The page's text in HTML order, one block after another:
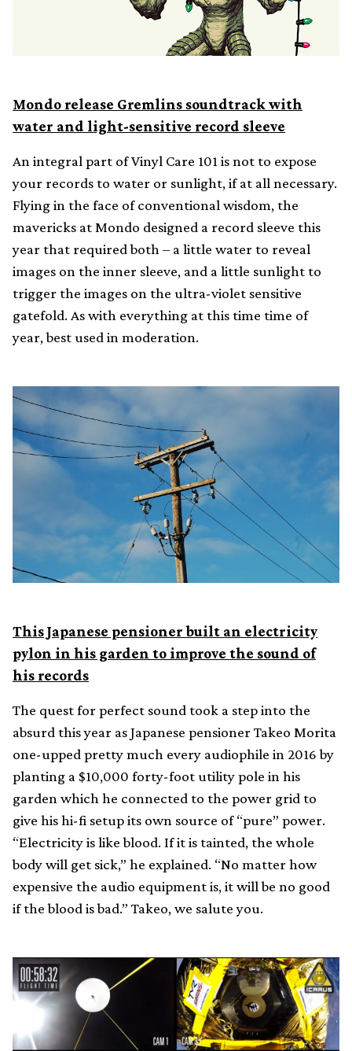
Mondo release Gremlins soundtrack with
water and light-sensitive record sleeve
An integral part of Vinyl Care 101 is not to expose
your records to water or sunlight, if at all necessary.
Flying in the face of conventional wisdom, the
mavericks at Mondo designed a record sleeve this
year that required both – a little water to reveal
images on the inner sleeve, and a little sunlight to
trigger the images on the ultra-violet sensitive
gatefold. As with everything at this time time of
year, best used in moderation.
This Japanese pensioner built an electricity
pylon in his garden to improve the sound of
his records
The quest for perfect sound took a step into the
absurd this year as Japanese pensioner Takeo Morita
one-upped pretty much every audiophile in 2016 by
planting a $10,000 forty-foot utility pole in his
garden which he connected to the power grid to
give his hi-fi setup its own source of “pure” power.
“Electricity is like blood. If it is tainted, the whole
body will get sick,” he explained. “No matter how
expensive the audio equipment is, it will be no good
if the blood is bad.” Takeo, we salute you.